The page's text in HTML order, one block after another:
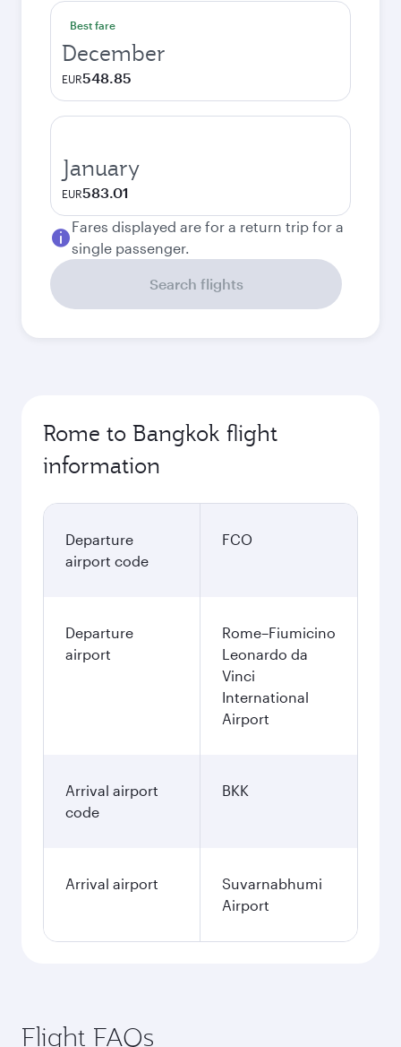
Best fare
December
EUR548.85
January
EUR583.01
Fares displayed are for a return trip for a
single passenger.
Search flights
Rome to Bangkok flight
information
Departure
airport code
FCO
Departure
airport
Rome–Fiumicino
Leonardo da
Vinci
International
Airport
Arrival airport
code
BKK
Arrival airport
Suvarnabhumi
Airport
Flight FAQs